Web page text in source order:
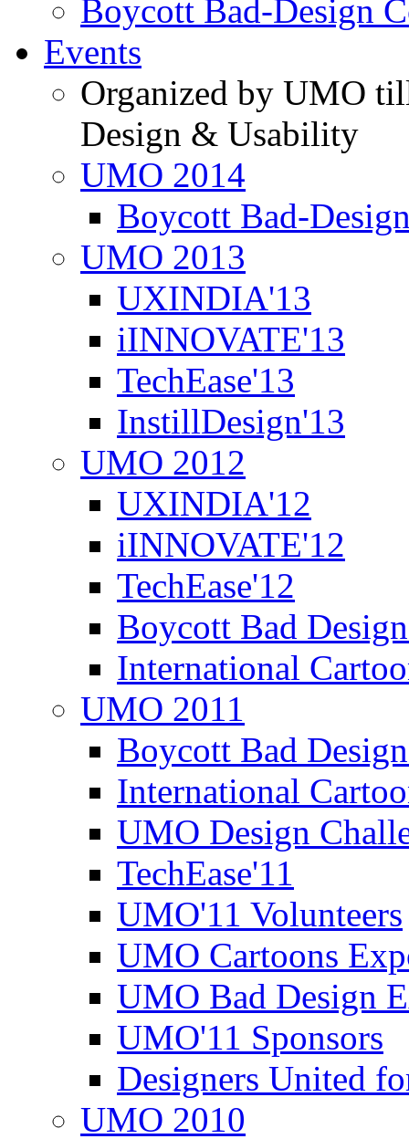
Boycott Bad-Design
Events
Organized by UMO
Design & Usability
UMO 2014
Boycott Bad-
UMO 2013
UXINDIA'13
iINNOVATE'13
TechEase'13
InstillDesign'13
UMO 2012
UXINDIA'12
iINNOVATE'12
TechEase'12
Boycott Bad
International
UMO 2011
Boycott Bad
International
UMO Design
TechEase'11
UMO'11 Volunteers
UMO Cartoons
UMO Bad Design
UMO'11 Sponsors
Designers United
UMO 2010